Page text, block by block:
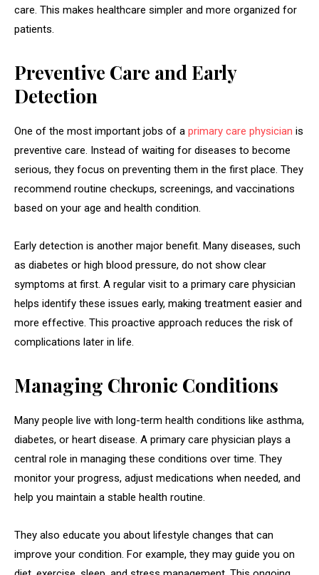
care. This makes healthcare simpler and more organized for
patients.
Preventive Care and Early
Detection
One of the most important jobs of a primary care physician is
preventive care. Instead of waiting for diseases to become
serious, they focus on preventing them in the first place. They
recommend routine checkups, screenings, and vaccinations
based on your age and health condition.
Early detection is another major benefit. Many diseases, such
as diabetes or high blood pressure, do not show clear
symptoms at first. A regular visit to a primary care physician
helps identify these issues early, making treatment easier and
more effective. This proactive approach reduces the risk of
complications later in life.
Managing Chronic Conditions
Many people live with long-term health conditions like asthma,
diabetes, or heart disease. A primary care physician plays a
central role in managing these conditions over time. They
monitor your progress, adjust medications when needed, and
help you maintain a stable health routine.
They also educate you about lifestyle changes that can
improve your condition. For example, they may guide you on